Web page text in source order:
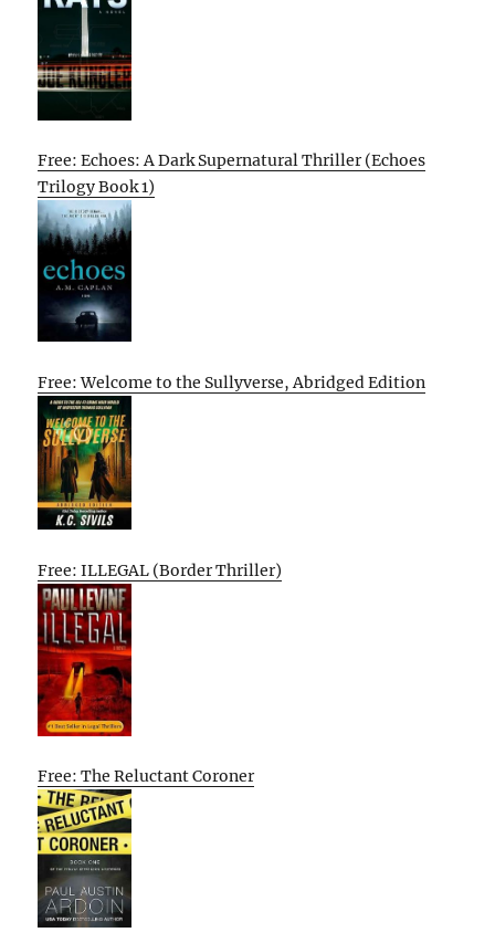
Free: Echoes: A Dark Supernatural Thriller (Echoes
Trilogy Book 1)
Free: Welcome to the Sullyverse, Abridged Edition
Free: ILLEGAL (Border Thriller)
Free: The Reluctant Coroner